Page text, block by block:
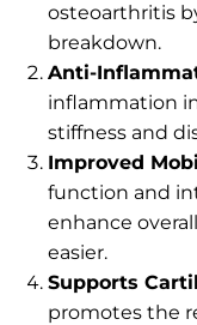
osteoarthritis
breakdown.
Anti-
inflammation
stiffness and
Improved
function and
enhance
easier.
Supports
promotes the